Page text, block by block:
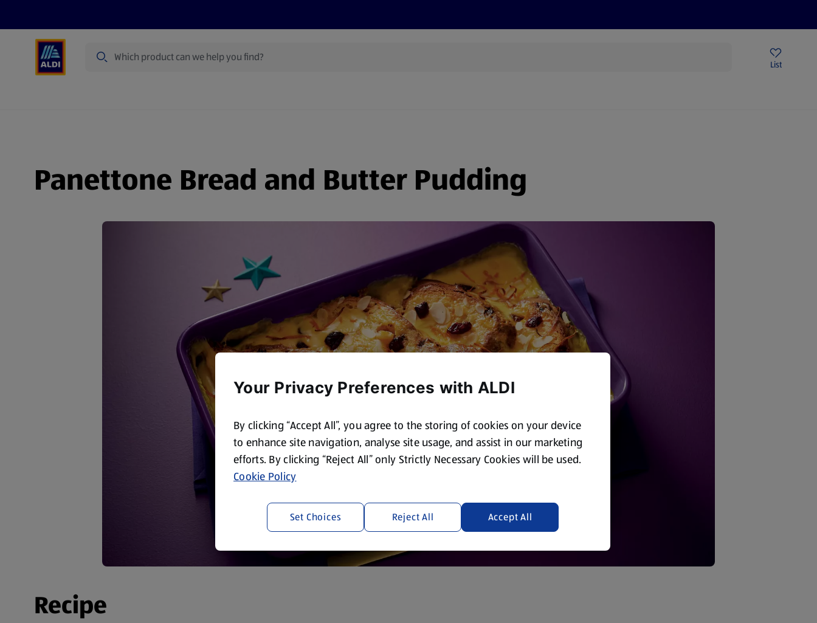
List
Panettone Bread and Butter Pudding
Recipe
Your Privacy Preferences with ALDI
By clicking “Accept All”, you agree to the storing of cookies on your device
to enhance site navigation, analyse site usage, and assist in our marketing
efforts. By clicking “Reject All” only Strictly Necessary Cookies will be used.
Cookie Policy
Reject All Accept All
Set Choices